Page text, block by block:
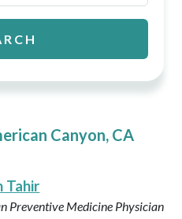
Canyon, CA
Tahir
Preventive Medicine Physician